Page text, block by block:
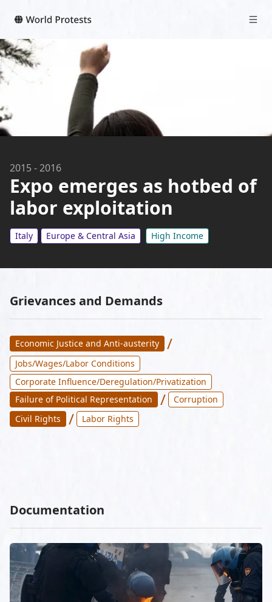
2015-2016
Expo emerges as hotbed of
labor exploitation
Italy Europe & Central Asia High Income
Grievances and Demands
Economic Justice and Anti-austerity /
Jobs/Wages/Labor Conditions
Corporate Influence/Deregulation/Privatization
Failure of Political Representation
/
Corruption
Civil Rights
/ Labor Rights
Documentation